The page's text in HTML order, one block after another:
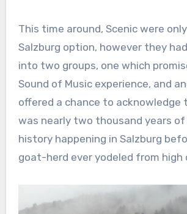
This time around, Scenic were
Salzburg option, however they
into two groups, one which
Sound of Music experience, and
offered a chance to acknowledge
was nearly two thousand years of
history happening in Salzburg
goat-herd ever yodeled from high